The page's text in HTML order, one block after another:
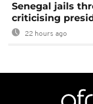
Senegal jails
criticising
22 hours ago